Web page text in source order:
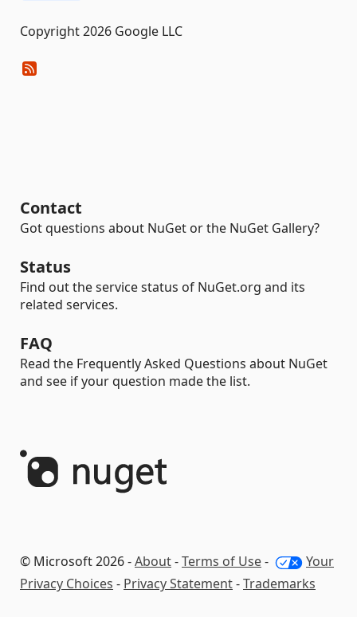
Copyright 2026 Google LLC
Contact
Got questions about NuGet or the NuGet Gallery?
Status
Find out the service status of NuGet.org and its
related services.
FAQ
Read the Frequently Asked Questions about NuGet
and see if your question made the list.
© Microsoft 2026 -About-Terms of Use-
Your
Privacy Choices - Privacy Statement-Trademarks